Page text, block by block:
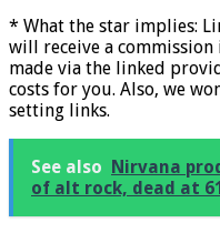
* What the star implies:
will receive a
made via the linked
costs for you. Also, we
setting links.
See also
Nirvana
of alt rock, dead at 61